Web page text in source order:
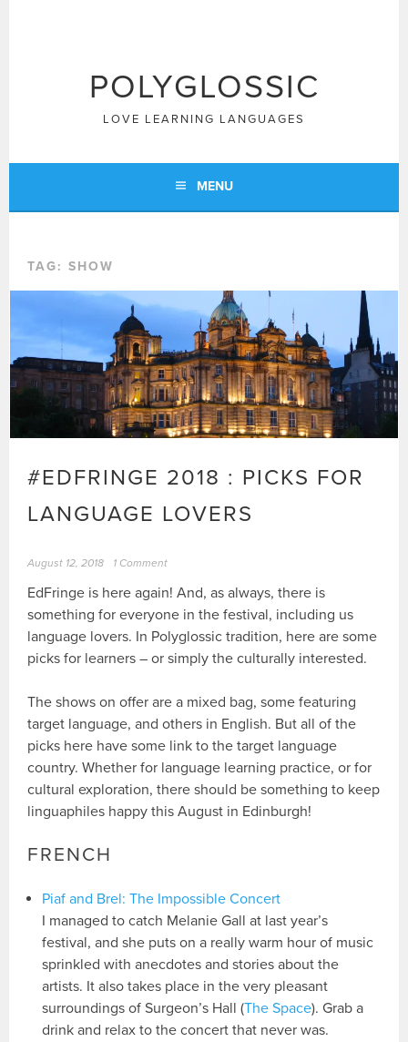
POLYGLOSSIC
LOVE LEARNING LANGUAGES
MENU
TAG:SHOW
#EDFRINGE 2018 : PICKS FOR
LANGUAGE LOVERS
August 12, 2018 1 Comment
EdFringe is here again! And, as always, there is
something for everyone in the festival, including us
language lovers. In Polyglossic tradition, here are some
picks for learners – or simply the culturally interested.
The shows on offer are a mixed bag, some featuring
target language, and others in English. But all of the
picks here have some link to the target language
country. Whether for language learning practice, or for
cultural exploration, there should be something to keep
linguaphiles happy this August in Edinburgh!
FRENCH
Piaf and Brel: The Impossible Concert
I managed to catch Melanie Gall at last year’s
festival, and she puts on a really warm hour of music
sprinkled with anecdotes and stories about the
artists. It also takes place in the very pleasant
surroundings of Surgeon’s Hall (The Space). Grab a
drink and relax to the concert that never was.